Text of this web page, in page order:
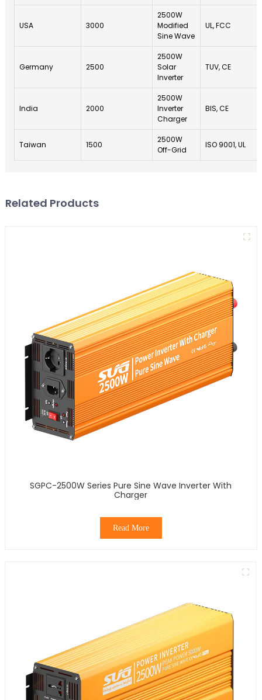
USA 3000
2500W
Modified
Sine Wave
UL, FCC
Germany 2500
2500W
Solar
Inverter
TUV, CE
India 2000
2500W
Inverter
Charger
BIS, CE
Taiwan 1500
2500W
Off-Grid
ISO 9001, UL
Related Products
SGPC-2500W Series Pure Sine Wave Inverter With
Charger
Read More